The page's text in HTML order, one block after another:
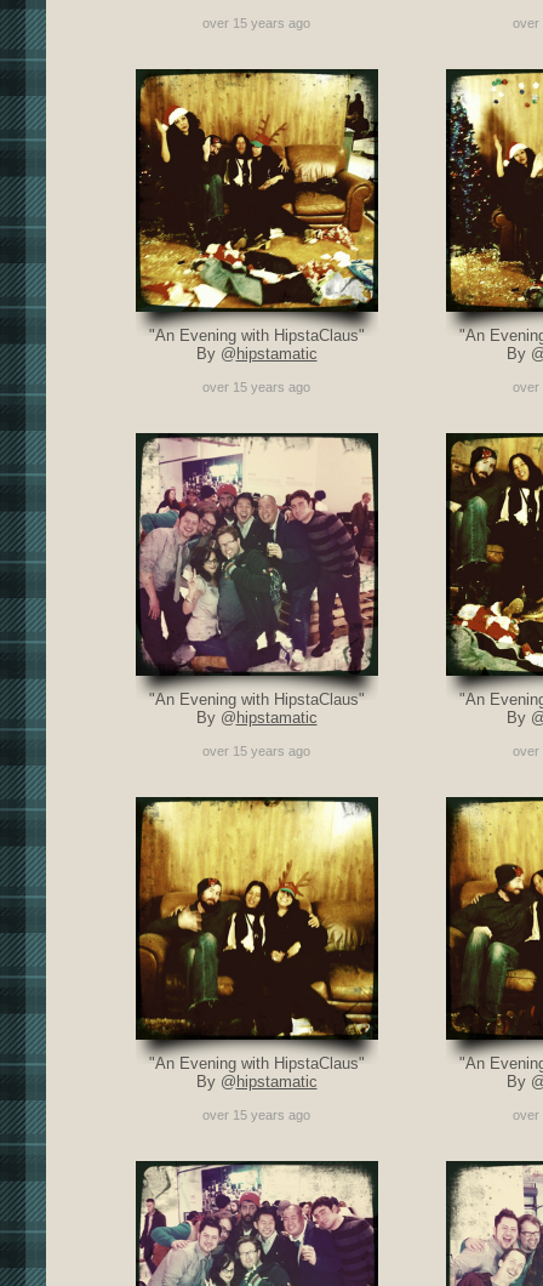
over 15 years ago over
"An Evening with HipstaClaus"
By @ hipstamatic
over 15 years ago
"An
By
over
"An Evening with HipstaClaus"
By @ hipstamatic
over 15 years ago
"An
By
over
"An Evening with HipstaClaus"
By @ hipstamatic
over 15 years ago
"An
By
over